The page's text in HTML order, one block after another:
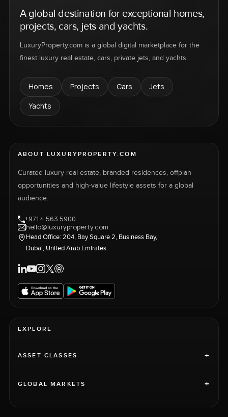
A global destination for exceptional homes,
projects, cars, jets and yachts.
LuxuryProperty.com is a global digital marketplace for the
finest luxury real estate, cars, private jets, and yachts.
Homes Projects Cars
Jets
Yachts
ABOUT LUXURYPROPERTY.COM
Curated luxury real estate, branded residences, offplan
opportunities and high-value lifestyle assets for a global
audience.
+971 4 563 5900
hello@luxuryproperty.com
Head Office: 204, Bay Square 2, Business Bay,
Dubai, United Arab Emirates
EXPLORE
ASSET CLASSES +
GLOBAL MARKETS +